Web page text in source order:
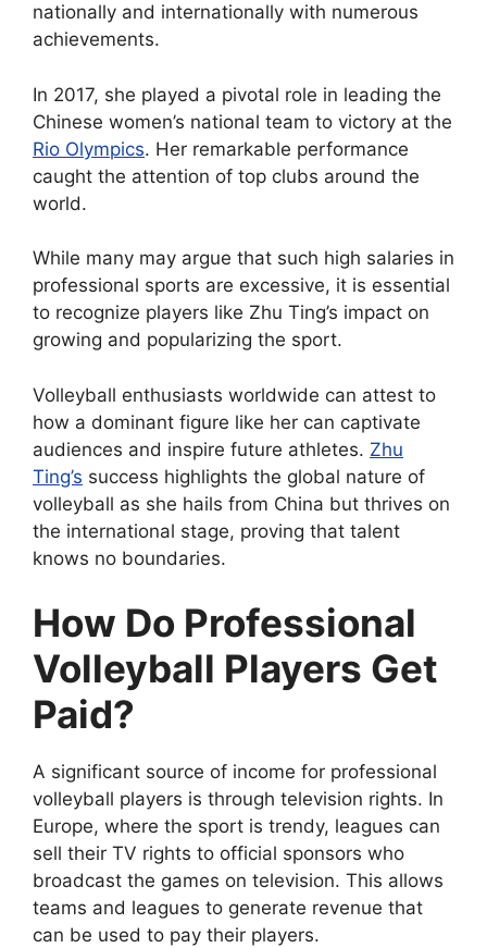
nationally and internationally with numerous
achievements.
In 2017, she played a pivotal role in leading the
Chinese women’s national team to victory at the
Rio Olympics. Her remarkable performance
caught the attention of top clubs around the
world.
While many may argue that such high salaries in
professional sports are excessive, it is essential
to recognize players like Zhu Ting’s impact on
growing and popularizing the sport.
Volleyball enthusiasts worldwide can attest to
how a dominant figure like her can captivate
audiences and inspire future athletes. Zhu
Ting’s success highlights the global nature of
volleyball as she hails from China but thrives on
the international stage, proving that talent
knows no boundaries.
How Do Professional
Volleyball Players Get
Paid?
A significant source of income for professional
volleyball players is through television rights. In
Europe, where the sport is trendy, leagues can
sell their TV rights to official sponsors who
broadcast the games on television. This allows
teams and leagues to generate revenue that
can be used to pay their players.